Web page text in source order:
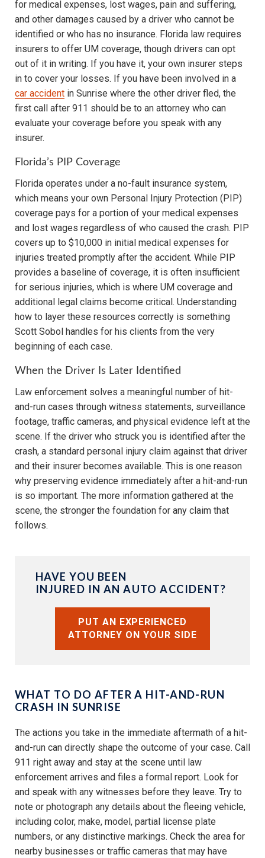
for medical expenses, lost wages, pain and suffering,
and other damages caused by a driver who cannot be
identified or who has no insurance. Florida law requires
insurers to offer UM coverage, though drivers can opt
out of it in writing. If you have it, your own insurer steps
in to cover your losses. If you have been involved in a
car accident in Sunrise where the other driver fled, the
first call after 911 should be to an attorney who can
evaluate your coverage before you speak with any
insurer.
Florida’s PIP Coverage
Florida operates under a no-fault insurance system,
which means your own Personal Injury Protection (PIP)
coverage pays for a portion of your medical expenses
and lost wages regardless of who caused the crash. PIP
covers up to $10,000 in initial medical expenses for
injuries treated promptly after the accident. While PIP
provides a baseline of coverage, it is often insufficient
for serious injuries, which is where UM coverage and
additional legal claims become critical. Understanding
how to layer these resources correctly is something
Scott Sobol handles for his clients from the very
beginning of each case.
When the Driver Is Later Identified
Law enforcement solves a meaningful number of hit-
and-run cases through witness statements, surveillance
footage, traffic cameras, and physical evidence left at the
scene. If the driver who struck you is identified after the
crash, a standard personal injury claim against that driver
and their insurer becomes available. This is one reason
why preserving evidence immediately after a hit-and-run
is so important. The more information gathered at the
scene, the stronger the foundation for any claim that
follows.
HAVE YOU BEEN
INJURED IN AN AUTO ACCIDENT?
PUT AN EXPERIENCED
ATTORNEY ON YOUR SIDE
WHAT TO DO AFTER A HIT-AND-RUN
CRASH IN SUNRISE
The actions you take in the immediate aftermath of a hit-
and-run can directly shape the outcome of your case. Call
911 right away and stay at the scene until law
enforcement arrives and files a formal report. Look for
and speak with any witnesses before they leave. Try to
note or photograph any details about the fleeing vehicle,
including color, make, model, partial license plate
numbers, or any distinctive markings. Check the area for
nearby businesses or traffic cameras that may have